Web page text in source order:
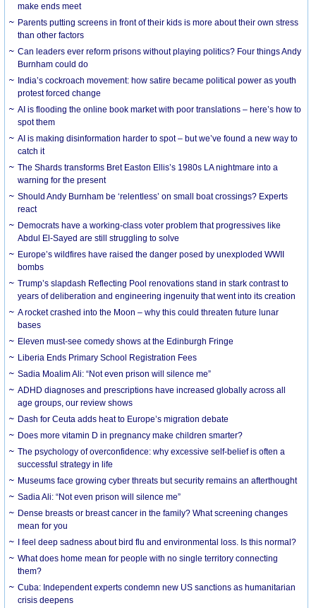
make ends meet
Parents putting screens in front of their kids is more about their own stress
than other factors
Can leaders ever reform prisons without playing politics? Four things Andy
Burnham could do
India’s cockroach movement: how satire became political power as youth
protest forced change
AI is flooding the online book market with poor translations – here’s how to
spot them
AI is making disinformation harder to spot – but we’ve found a new way to
catch it
The Shards transforms Bret Easton Ellis’s 1980s LA nightmare into a
warning for the present
Should Andy Burnham be ‘relentless’ on small boat crossings? Experts
react
Democrats have a working-class voter problem that progressives like
Abdul El-Sayed are still struggling to solve
Europe’s wildfires have raised the danger posed by unexploded WWII
bombs
Trump’s slapdash Reflecting Pool renovations stand in stark contrast to
years of deliberation and engineering ingenuity that went into its creation
A rocket crashed into the Moon – why this could threaten future lunar
bases
Eleven must-see comedy shows at the Edinburgh Fringe
Liberia Ends Primary School Registration Fees
Sadia Moalim Ali: “Not even prison will silence me”
ADHD diagnoses and prescriptions have increased globally across all
age groups, our review shows
Dash for Ceuta adds heat to Europe’s migration debate
Does more vitamin D in pregnancy make children smarter?
The psychology of overconfidence: why excessive self-belief is often a
successful strategy in life
Museums face growing cyber threats but security remains an afterthought
Sadia Ali: “Not even prison will silence me”
Dense breasts or breast cancer in the family? What screening changes
mean for you
I feel deep sadness about bird flu and environmental loss. Is this normal?
What does home mean for people with no single territory connecting
them?
Cuba: Independent experts condemn new US sanctions as humanitarian
crisis deepens